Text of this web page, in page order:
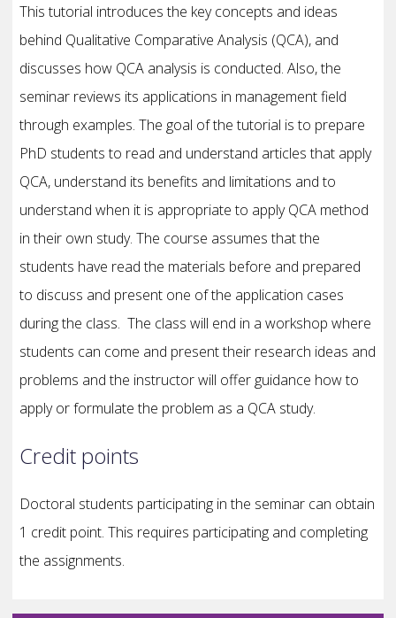
This tutorial introduces the key concepts and ideas
behind Qualitative Comparative Analysis (QCA), and
discusses how QCA analysis is conducted. Also, the
seminar reviews its applications in management field
through examples. The goal of the tutorial is to prepare
PhD students to read and understand articles that apply
QCA, understand its benefits and limitations and to
understand when it is appropriate to apply QCA method
in their own study. The course assumes that the
students have read the materials before and prepared
to discuss and present one of the application cases
during the class. The class will end in a workshop where
students can come and present their research ideas and
problems and the instructor will offer guidance how to
apply or formulate the problem as a QCA study.
Credit points
Doctoral students participating in the seminar can obtain
1 credit point. This requires participating and completing
the assignments.